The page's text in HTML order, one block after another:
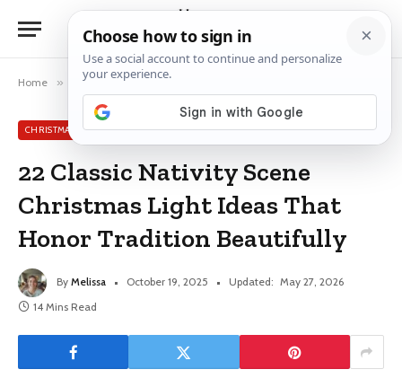
Home » Christmas Light Ideas
CHRISTMAS LIGHT IDEAS
22 Classic Nativity Scene
Christmas Light Ideas That
Honor Tradition Beautifully
By Melissa October 19, 2025 Updated: May 27, 2026
14 Mins Read